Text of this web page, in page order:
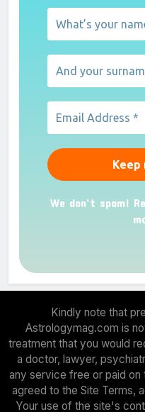
We don’t spam!
Kindly note that
Astrologymag.com is
treatment that you would
a doctor, lawyer,
any service free or paid on
agreed to the Site Terms,
Your use of the site's